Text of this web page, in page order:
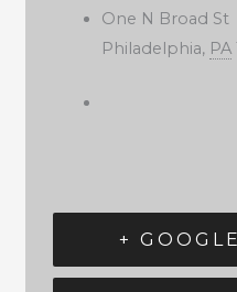
One N Broad St
Philadelphia, PA
+